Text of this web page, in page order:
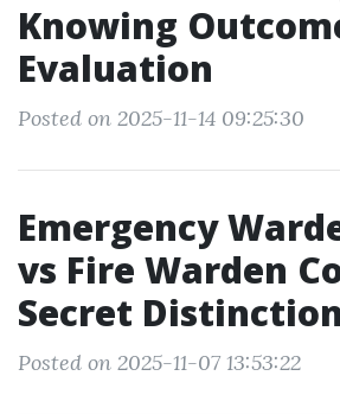
Knowing
Evaluation
Posted on 2025-11-14 09:25:30
Emergency
vs Fire Warden
Secret
Posted on 2025-11-07 13:53:22